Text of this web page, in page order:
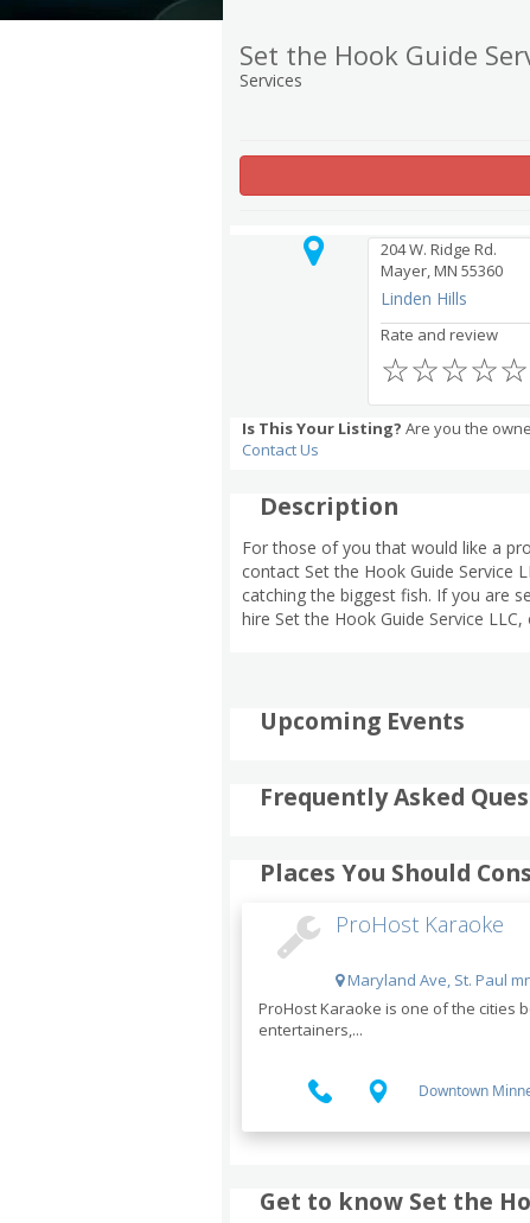
Set the Hook Guide
Services
204 W. Ridge Rd.
Mayer, MN 55360
Linden Hills
Rate and review
☆
☆
☆
☆
☆
Is This Your Listing? Are you the
Contact Us
Description
For those of you that would like a
contact Set the Hook Guide Service
catching the biggest fish. If you are
hire Set the Hook Guide Service
Upcoming Events
Frequently Asked
Places You Should
ProHost Karaoke
Maryland Ave, St. Paul
ProHost Karaoke is one of the cities
entertainers,...
Downtown
Get to know Set the